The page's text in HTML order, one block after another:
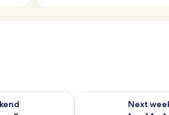
weekend Aug 7 - Aug 9
Next
Check availability for